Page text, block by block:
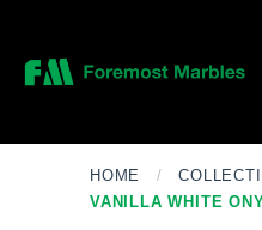
HOME /
VANILLA WHITE